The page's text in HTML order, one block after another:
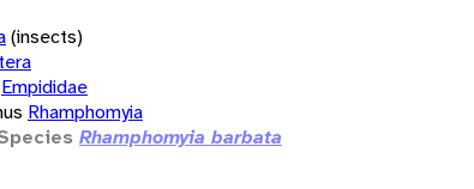
(insects)
Empididae
Rhamphomyia
Rhamphomyia barbata